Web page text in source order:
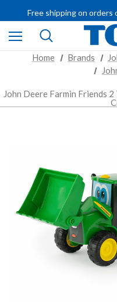
Free shipping on orders
IMPORTANT
Home Brands
John Deere Farmin Friends